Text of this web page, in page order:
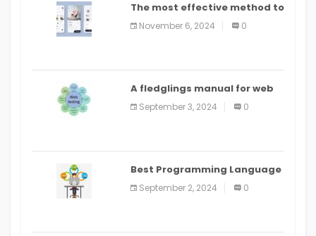
The most effective method to
distribute an application on
PlayStore: A bit by bit guide
November 6, 2024 0
A fledglings manual for web
application improvement
(2024)
September 3, 2024 0
Best Programming Language
for Learning Android Apps
September 2, 2024 0